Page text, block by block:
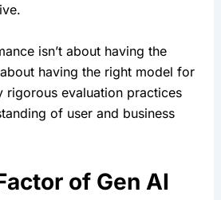
isn’t about having the
having the right model for
rigorous evaluation practices
of user and business
of Gen AI